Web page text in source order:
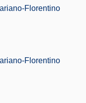
Florentino
Florentino